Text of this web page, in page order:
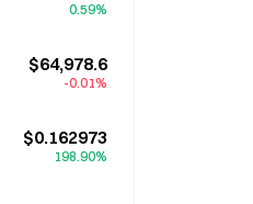
0.59%
$64,978.6
-0.01%
$0.162973
198.90%